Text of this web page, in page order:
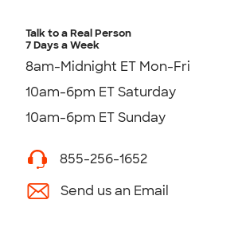
Talk to a Real Person
7 Days a Week
8am-Midnight ET Mon-Fri
10am-6pm ET Saturday
10am-6pm ET Sunday
855-256-1652
Send us an Email